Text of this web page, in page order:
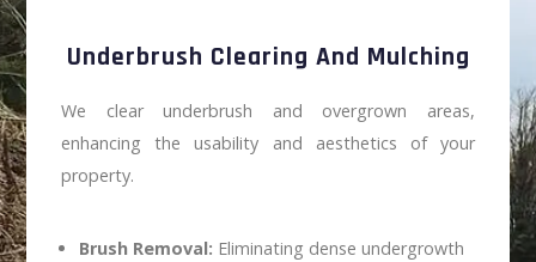
Underbrush Clearing And Mulching
We clear underbrush and overgrown areas,
enhancing the usability and aesthetics of your
property.
Brush Removal: Eliminating dense undergrowth